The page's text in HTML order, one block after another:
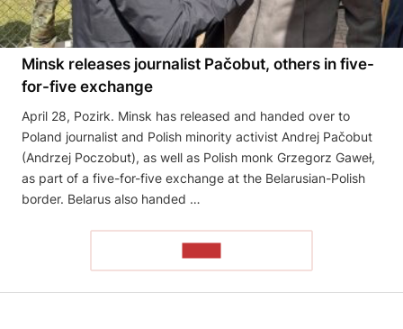
Minsk releases journalist Pačobut, others in five-
for-five exchange
April 28, Pozirk. Minsk has released and handed over to
Poland journalist and Polish minority activist Andrej Pačobut
(Andrzej Poczobut), as well as Polish monk Grzegorz Gaweł,
as part of a five-for-five exchange at the Belarusian-Polish
border. Belarus also handed …